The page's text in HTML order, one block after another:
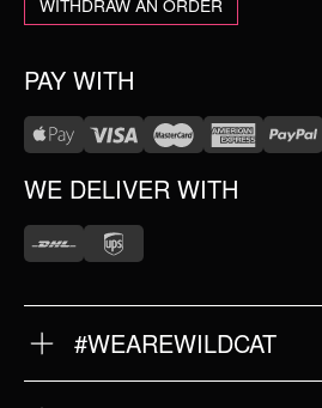
WITHDRAW AN ORDER
PAY WITH
WE DELIVER WITH
#WEAREWILDCAT
OUR HISTORY